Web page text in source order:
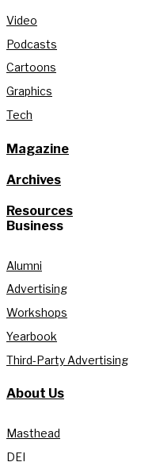
Video
Podcasts
Cartoons
Graphics
Tech
Magazine
Archives
Resources
Business
Alumni
Advertising
Workshops
Yearbook
Third-Party Advertising
About Us
Masthead
DEI